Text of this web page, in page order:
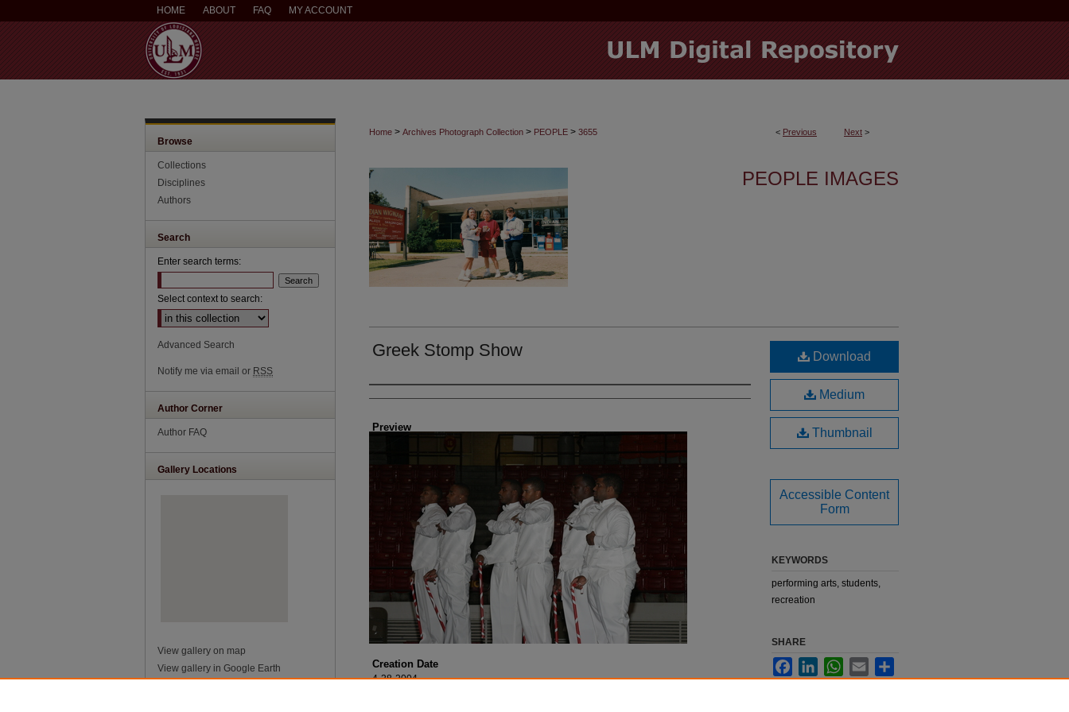
HOME ABOUT FAQ MY ACCOUNT
< Previous Next >
Home > Archives Photograph Collection > PEOPLE > 3655
PEOPLE IMAGES
Greek Stomp Show
Creator
Preview
Creation Date
4-28-2004
Download
Medium
Thumbnail
Accessible Content
Form
KEYWORDS
performing arts, students,
recreation
SHARE
FacebookLinkedInWhatsApp
Email
Browse
Collections
Disciplines
Authors
Search
Enter search terms:
Select context to search:
Advanced Search
Notify me via email or RSS
Author Corner
Author FAQ
Gallery Locations
View gallery on map
View gallery in Google Earth